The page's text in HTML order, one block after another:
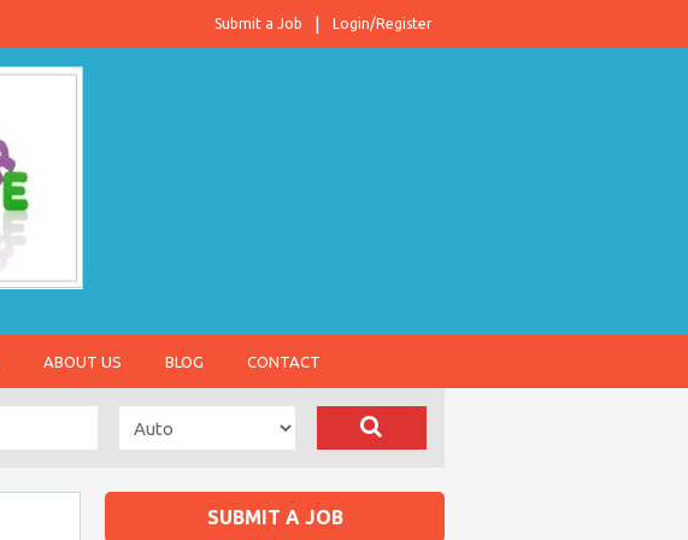
Login/Register
Submit a Job
ABOUT US BLOG CONTACT
SUBMIT A JOB